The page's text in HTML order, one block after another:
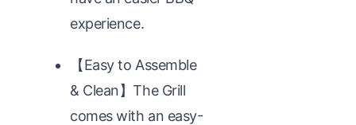
experience.
【Easy to Assemble
& Clean】The Grill
comes with an easy-